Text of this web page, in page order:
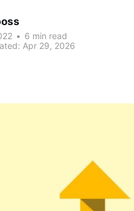
• 6 min read
Apr 29, 2026